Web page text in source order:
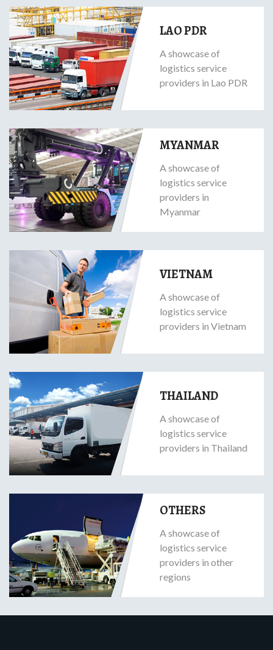
LAO PDR
A showcase of
logistics service
providers in Lao PDR
MYANMAR
A showcase of
logistics service
providers in
Myanmar
VIETNAM
A showcase of
logistics service
providers in Vietnam
THAILAND
A showcase of
logistics service
providers in Thailand
OTHERS
A showcase of
logistics service
providers in other
regions